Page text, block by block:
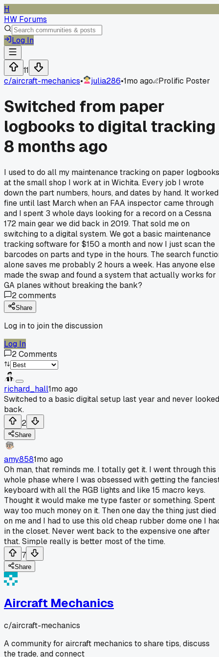
H
HW Forums
Log In
11
c/aircraft-mechanics• julia286•1mo ago Prolific Poster
Switched from paper
logbooks to digital tracking
8 months ago
I used to do all my maintenance tracking on paper logbooks
at the small shop I work at in Wichita. Every job I wrote
down the part numbers, hours, and dates by hand. It worked
fine until last March when an FAA inspector came through
and I spent 3 whole days looking for a record on a Cessna
172 main gear we did back in 2019. That sold me on
switching to a digital system. We got a basic maintenance
tracking software for $150 a month and now I just scan the
barcodes on parts and type in the hours. The search
alone saves me probably 2 hours a week. Has anyone else
made the swap and found a system that actually works for
GA planes without breaking the bank?
2comments
Share
Log in to join the discussion
Log In
2Comments
richard_hall1mo ago
Switched to a basic digital setup last year and never looked
back.
2
Share
amy8581mo ago
Oh man, that reminds me. I totally get it. I went through this
whole phase where I was obsessed with getting the
keyboard with all the RGB lights and like 15 macro keys.
Thought it would make me type faster or something. Spent
way too much money on it. Then one day the thing just died
on me and I had to use this old cheap rubber dome one I
in the closet. Never went back to the expensive one after
that. Simple really is better most of the time.
7
Share
Aircraft Mechanics
c/aircraft-mechanics
A community for aircraft mechanics to share tips, discuss
the trade, and connect